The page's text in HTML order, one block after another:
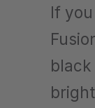
If